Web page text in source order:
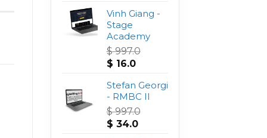
Vinh Giang -
Stage
Academy
$997.0
Original
was:
$ 997.0.
$ 16.0Current
is:
$ 16.0.
Stefan Georgi
- RMBC II
$997.0
Original
$ 34.0Current